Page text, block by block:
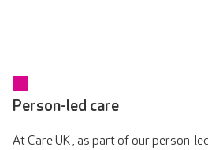
Person-led care
At Care UK , as part of our person-